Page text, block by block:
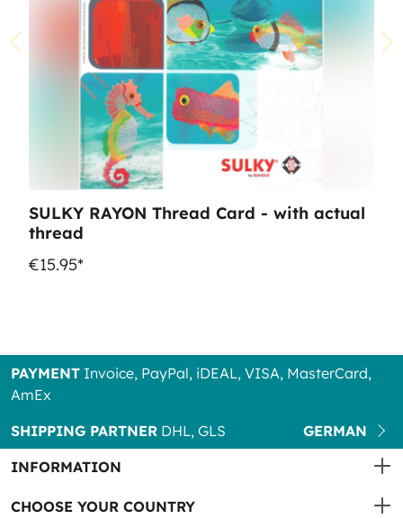
SULKY RAYON Thread Card - with actual
thread
€15.95*
PAYMENT Invoice, PayPal, iDEAL, VISA, MasterCard,
AmEx
SHIPPING PARTNER DHL, GLS
GERMAN
INFORMATION
CHOOSE YOUR COUNTRY